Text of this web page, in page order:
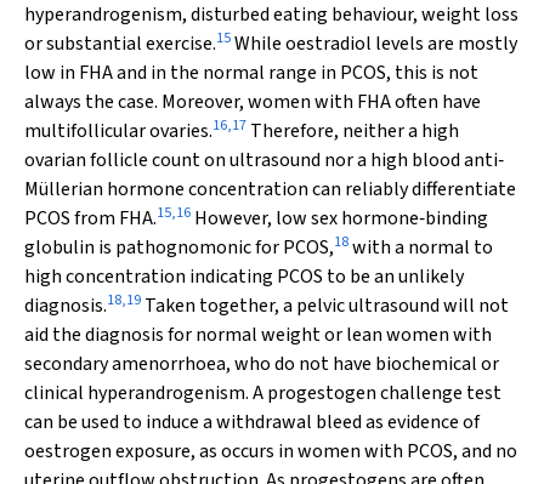
hyperandrogenism, disturbed eating behaviour, weight loss
or substantial exercise.15While oestradiol levels are mostly
low in FHA and in the normal range in PCOS, this is not
always the case. Moreover, women with FHA often have
multifollicular ovaries.16,17 Therefore, neither a high
ovarian follicle count on ultrasound nor a high blood anti‐
Müllerian hormone concentration can reliably differentiate
PCOS from FHA.15,16 However, low sex hormone‐binding
globulin is pathognomonic for PCOS,18with a normal to
high concentration indicating PCOS to be an unlikely
diagnosis.18,19 Taken together, a pelvic ultrasound will not
aid the diagnosis for normal weight or lean women with
secondary amenorrhoea, who do not have biochemical or
clinical hyperandrogenism. A progestogen challenge test
can be used to induce a withdrawal bleed as evidence of
oestrogen exposure, as occurs in women with PCOS, and no